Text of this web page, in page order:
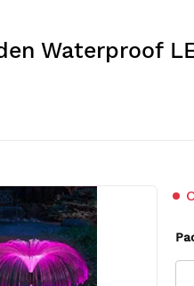
Waterproof